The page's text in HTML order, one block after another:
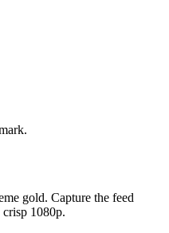
gold. Capture the feed
1080p.